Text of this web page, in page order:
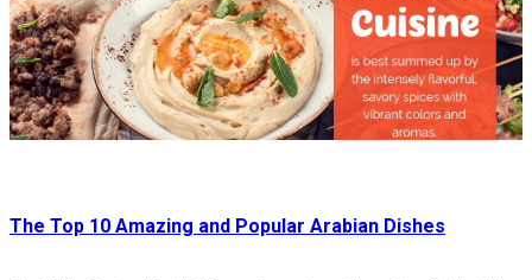
The Top 10 Amazing and Popular Arabian Dishes